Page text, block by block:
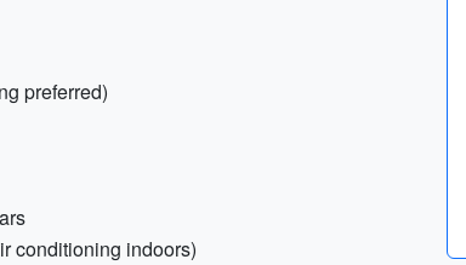
preferred)
conditioning indoors)